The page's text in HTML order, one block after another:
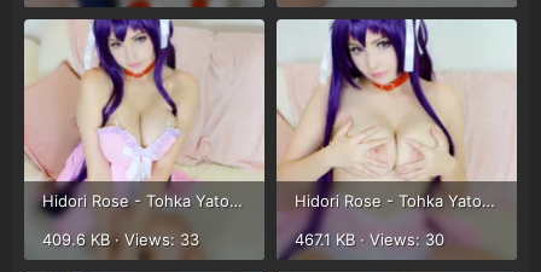
Hidori Rose - Tohka Yatogami (48).webp
409.6 KB · Views: 33
Hidori Rose - Tohka Yatogami (49).webp
467.1 KB · Views: 30